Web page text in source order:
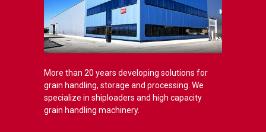
More than 20 years developing solutions for
grain handling, storage and processing. We
specialize in shiploaders and high capacity
grain handling machinery.